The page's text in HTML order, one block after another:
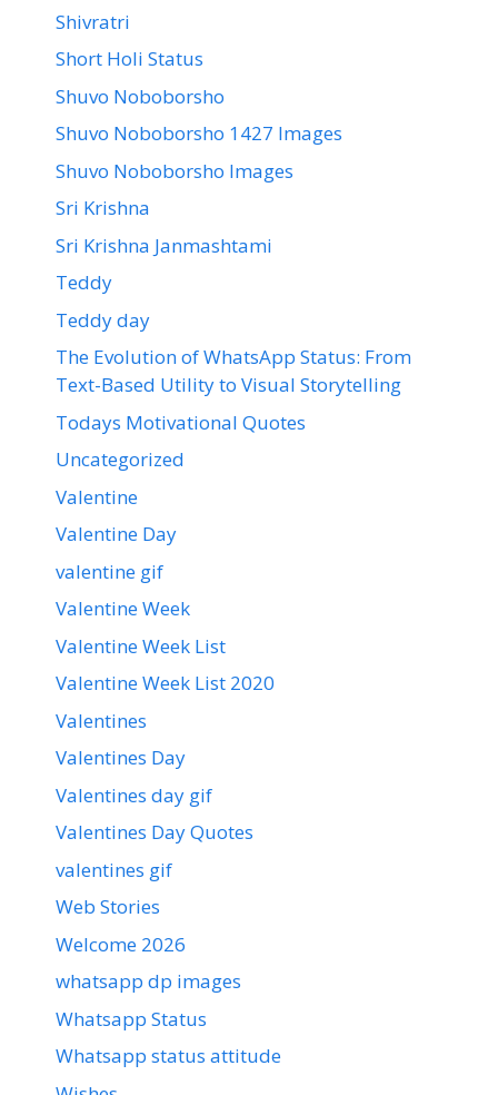
Shivratri
Short Holi Status
Shuvo Noboborsho
Shuvo Noboborsho 1427 Images
Shuvo Noboborsho Images
Sri Krishna
Sri Krishna Janmashtami
Teddy
Teddy day
The Evolution of WhatsApp Status: From
Text-Based Utility to Visual Storytelling
Todays Motivational Quotes
Uncategorized
Valentine
Valentine Day
valentine gif
Valentine Week
Valentine Week List
Valentine Week List 2020
Valentines
Valentines Day
Valentines day gif
Valentines Day Quotes
valentines gif
Web Stories
Welcome 2026
whatsapp dp images
Whatsapp Status
Whatsapp status attitude